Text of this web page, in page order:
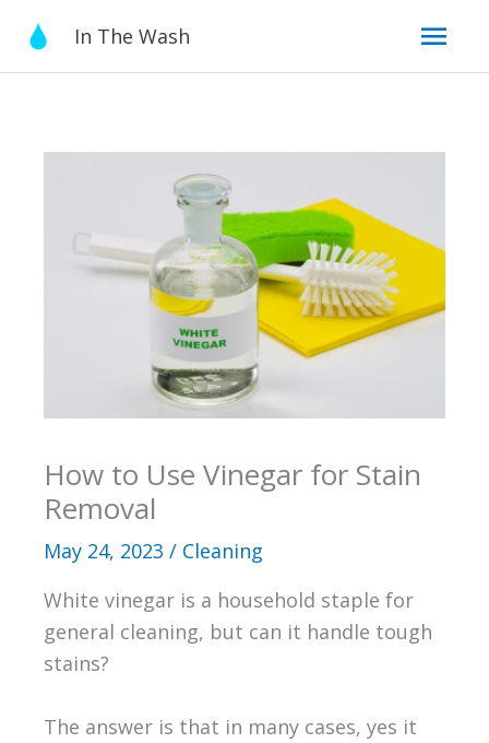
content
In The Wash
How to Use Vinegar for Stain
Removal
May 24, 2023 / Cleaning
White vinegar is a household staple for
general cleaning, but can it handle tough
stains?
The answer is that in many cases, yes it